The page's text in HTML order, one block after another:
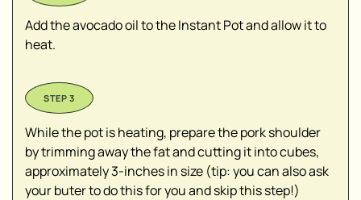
Add the avocado oil to the Instant Pot and allow it to
heat.
While the pot is heating, prepare the pork shoulder
by trimming away the fat and cutting it into cubes,
approximately 3-inches in size (tip: you can also ask
your buter to do this for you and skip this step!)